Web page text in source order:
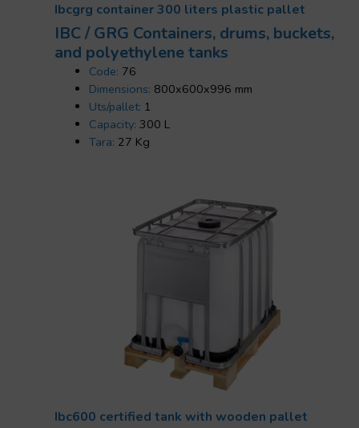
Ibcgrg container 300 liters plastic pallet
IBC / GRG Containers, drums, buckets,
and polyethylene tanks
Code: 76
Dimensions: 800x600x996 mm
Uts/pallet: 1
Capacity: 300 L
Tara: 27 Kg
Ibc600 certified tank with wooden pallet